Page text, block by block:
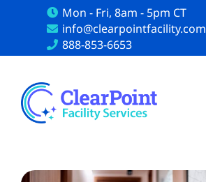
Mon - Fri, 8am - 5pm CT
info@clearpointfacility.com
888-853-6653